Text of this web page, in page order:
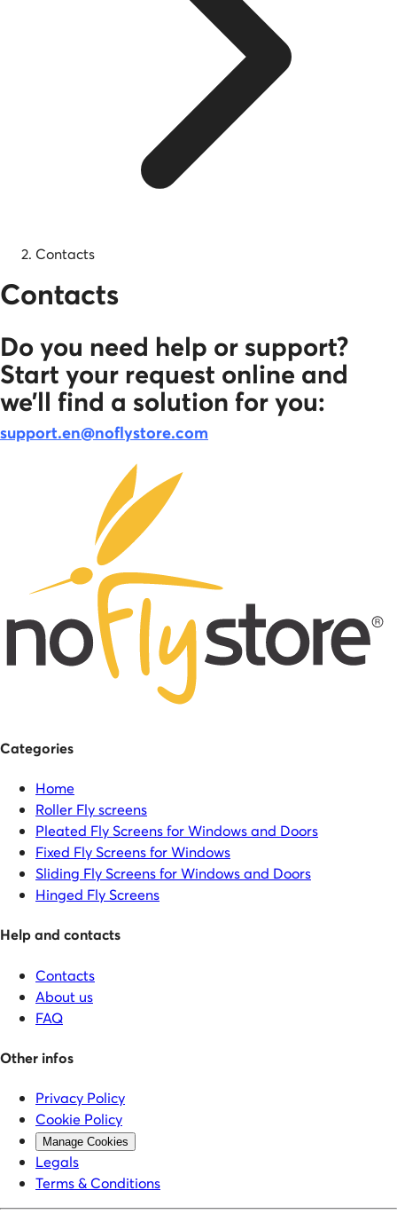
Contacts
Contacts
Do you need help or support?
Start your request online and
we’ll find a solution for you:
support.en@noflystore.com
Categories
Home
Roller Fly screens
Pleated Fly Screens for Windows and Doors
Fixed Fly Screens for Windows
Sliding Fly Screens for Windows and Doors
Hinged Fly Screens
Help and contacts
Contacts
About us
FAQ
Other infos
Privacy Policy
Cookie Policy
Manage Cookies
Legals
Terms & Conditions